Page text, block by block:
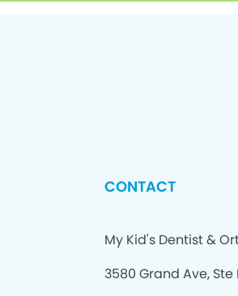
CONTACT
My Kid's Dentist &
3580 Grand Ave, Ste